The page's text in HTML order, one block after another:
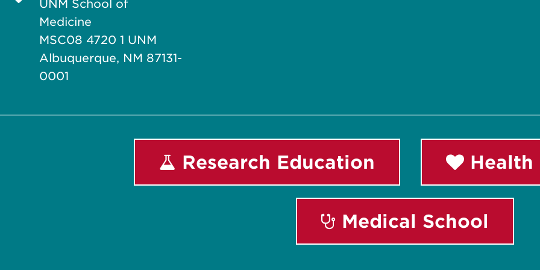
UNM School of
Medicine
MSC08 4720 1 UNM
Albuquerque, NM 87131-
0001
Research Education Health
Medical School